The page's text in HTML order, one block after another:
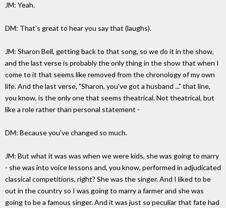
JM: Yeah.
DM: That's great to hear you say that (laughs).
JM: Sharon Bell, getting back to that song, so we do it in the show,
and the last verse is probably the only thing in the show that when I
come to it that seems like removed from the chronology of my own
life. And the last verse, "Sharon, you've got a husband ..." that line,
you know, is the only one that seems theatrical. Not theatrical, but
like a role rather than personal statement -
DM: Because you've changed so much.
JM: But what it was was when we were kids, she was going to marry
- she was into voice lessons and, you know, performed in adjudicated
classical competitions, right? She was the singer. And I liked to be
out in the country so I was going to marry a farmer and she was
going to be a famous singer. And it was just so peculiar that fate had